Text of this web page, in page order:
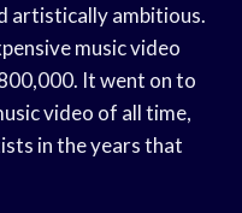
artistically ambitious.
music video
It went on to
video of all time,
in the years that